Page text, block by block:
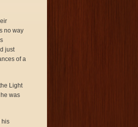
no way
just
of a
Light
was
his